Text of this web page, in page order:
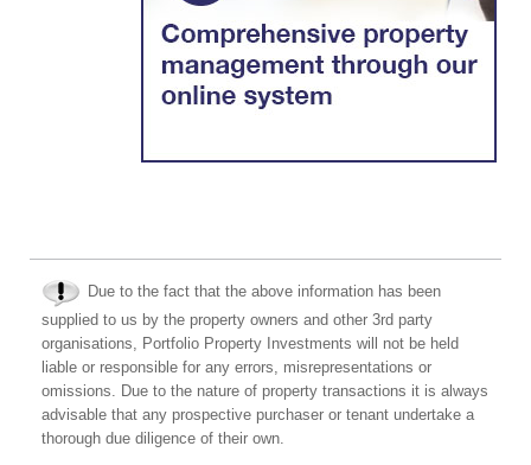
Due to the fact that the above information has been
supplied to us by the property owners and other 3rd party
organisations, Portfolio Property Investments will not be held
liable or responsible for any errors, misrepresentations or
omissions. Due to the nature of property transactions it is always
advisable that any prospective purchaser or tenant undertake a
thorough due diligence of their own.